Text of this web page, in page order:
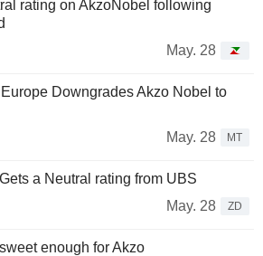
rating on AkzoNobel following
May. 28
Downgrades Akzo Nobel to
May. 28
MT
a Neutral rating from UBS
May. 28
ZD
enough for Akzo